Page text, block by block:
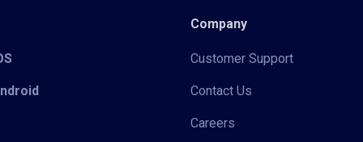
Company
Customer Support
Contact Us
Careers